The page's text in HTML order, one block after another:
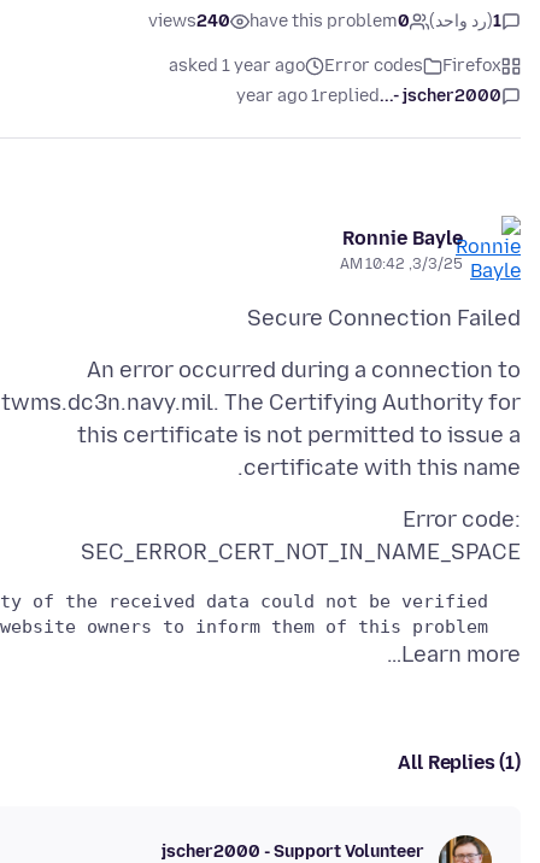
1(رد واحد) 0
have this problem
240
views
Firefox
Error codes
asked 1 year ago
jscher2000 -...
replied
1 year ago
Ronnie Bayle
3/3/25, 10:42 AM
Secure Connection Failed
An error occurred during a connection to
twms.dc3n.navy.mil. The Certifying Authority for
this certificate is not permitted to issue a
certificate with this name.
Error code:
SEC_ERROR_CERT_NOT_IN_NAME_SPACE
Learn more…
All Replies (1)
jscher2000 - Support Volunteer